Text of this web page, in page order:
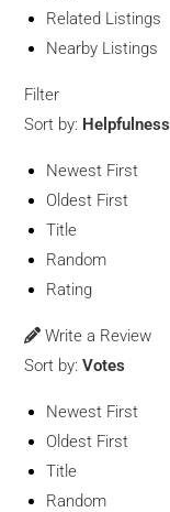
Related Listings
Nearby Listings
Filter
Sort by: Helpfulness
Newest First
Oldest First
Title
Random
Rating
Write a Review
Sort by:Votes
Newest First
Oldest First
Title
Random